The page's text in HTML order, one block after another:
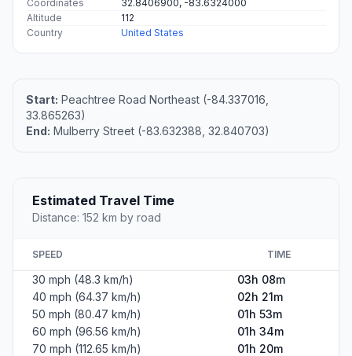
Coordinates
32.8406900, -83.6324000
Altitude
112
Country
United States
Start: Peachtree Road Northeast (-84.337016,
33.865263)
End: Mulberry Street (-83.632388, 32.840703)
Estimated Travel Time
Distance: 152 km by road
SPEED TIME
30 mph (48.3 km/h)
03h 08m
40 mph (64.37 km/h)
02h 21m
50 mph (80.47 km/h)
01h 53m
60 mph (96.56 km/h)
01h 34m
70 mph (112.65 km/h)
01h 20m